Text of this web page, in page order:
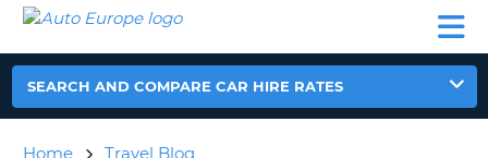
CAR
HIRE
CAR
EUROPE
CAMPERVAN
HIRE
AUTO
EUROPE
CAR
EUROPE
SEARCH AND COMPARE CAR HIRE RATES
Home
Travel Blog